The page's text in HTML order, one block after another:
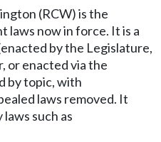
(RCW) is the
laws now in force. It is a
by the Legislature,
or enacted via the
by topic, with
laws removed. It
such as